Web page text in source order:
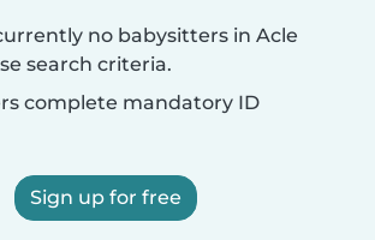
no babysitters in Acle
search criteria.
complete mandatory ID
Sign up for free